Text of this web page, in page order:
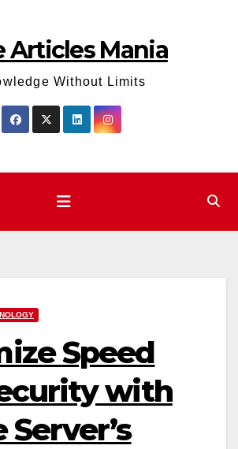
Articles Mania
Without Limits
Speed
with